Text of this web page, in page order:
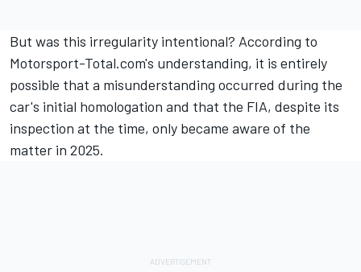
But was this irregularity intentional? According to
Motorsport-Total.com's understanding, it is entirely
possible that a misunderstanding occurred during the
car's initial homologation and that the FIA, despite its
inspection at the time, only became aware of the
matter in 2025.